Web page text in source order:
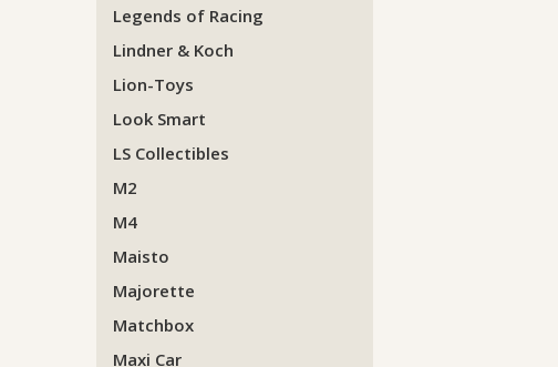
Legends of Racing
Lindner & Koch
Lion-Toys
Look Smart
LS Collectibles
M2
M4
Maisto
Majorette
Matchbox
Maxi Car